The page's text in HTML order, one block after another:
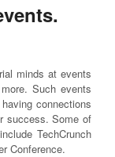
minds at events
Such events
connections
success. Some of
TechCrunch
Conference.